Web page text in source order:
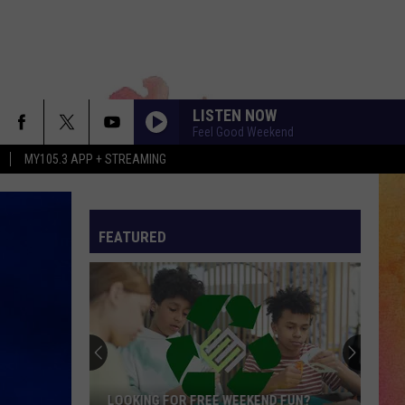
MY105.3 APP + STREAMING
LISTEN NOW
Feel Good Weekend
FEATURED
LOOKING FOR FREE WEEKEND FUN?